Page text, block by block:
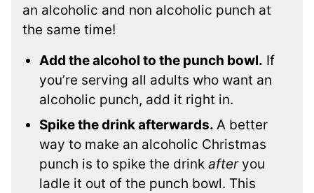
an alcoholic and non alcoholic punch at
the same time!
Add the alcohol to the punch bowl. If
you’re serving all adults who want an
alcoholic punch, add it right in.
Spike the drink afterwards. A better
way to make an alcoholic Christmas
punch is to spike the drink afteryou
ladle it out of the punch bowl. This